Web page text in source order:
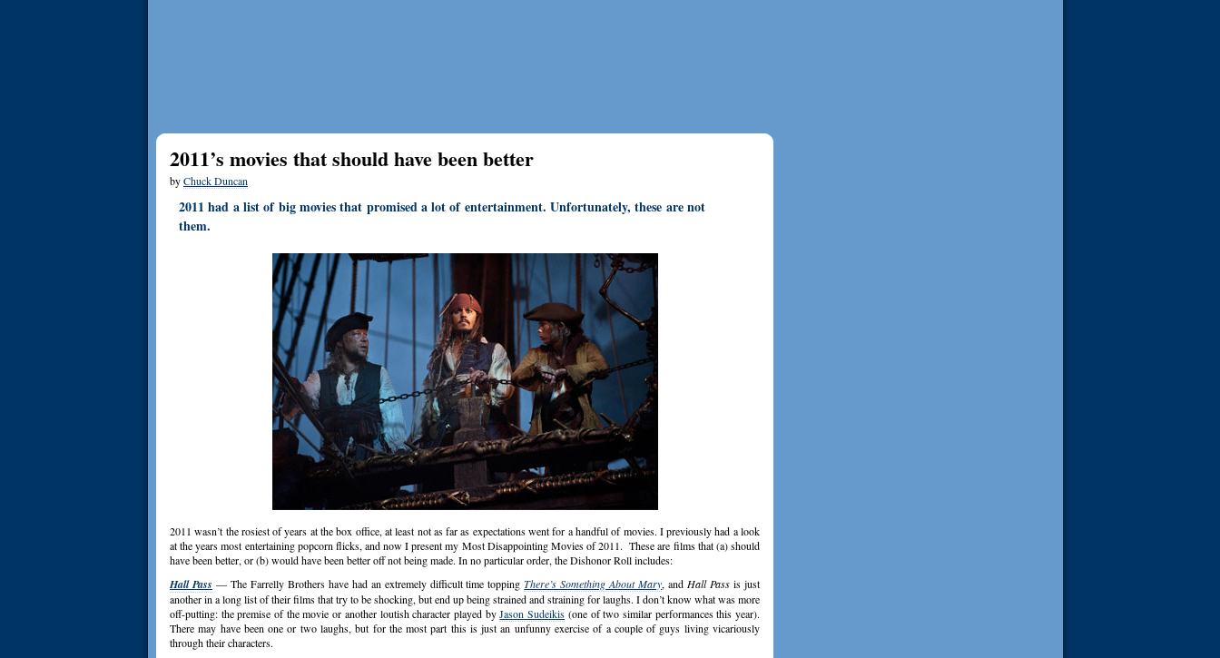
2011’s movies that should have been better
byChuck Duncan
2011 had a list of big movies that promised a lot of entertainment. Unfortunately, these are not
them.
2011 wasn’t the rosiest of years at the box office, at least not as far as expectations went for a handful of movies. I previously had a look
at the years most entertaining popcorn flicks, and now I present my Most Disappointing Movies of 2011. These are films that (a) should
have been better, or (b) would have been better off not being made. In no particular order, the Dishonor Roll includes:
Hall Pass — The Farrelly Brothers have had an extremely difficult time toppingThere’s Something About Mary, and Hall Pass is just
another in a long list of their films that try to be shocking, but end up being strained and straining for laughs. I don’t know what was more
off-putting: the premise of the movie or another loutish character played byJason Sudeikis (one of two similar performances this year).
There may have been one or two laughs, but for the most part this is just an unfunny exercise of a couple of guys living vicariously
through their characters.